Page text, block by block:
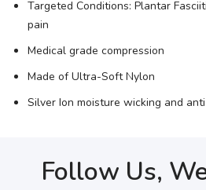
Targeted Conditions: Plantar
pain
Medical grade compression
Made of Ultra-Soft Nylon
Silver Ion moisture wicking and
Follow Us,